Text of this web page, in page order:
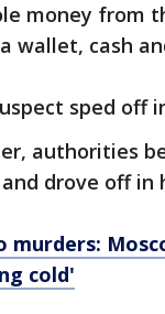
money from
wallet, cash
sped off
authorities
drove off in
murders:
cold'